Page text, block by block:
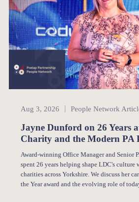
People Network
Aug 3, 2026 People Network
Jayne Dunford on 26 Years
Charity and the Modern PA
Award-winning Office Manager and Senior
spent 26 years helping shape LDC's culture
charities across Yorkshire. We discuss her
the Year award and the evolving role of